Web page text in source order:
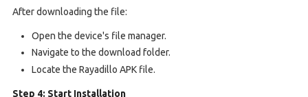
After downloading the file:
Open the device's file manager.
Navigate to the download folder.
Locate the Rayadillo APK file.
Step 4: Start Installation